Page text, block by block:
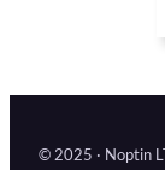
© 2025 · Noptin